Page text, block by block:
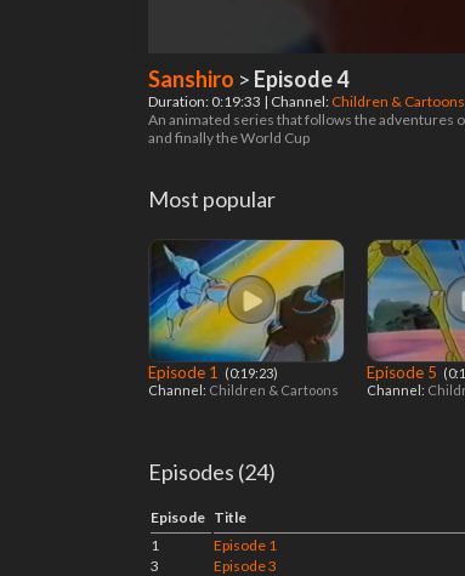
Sanshiro > Episode 4
Duration: 0:19:33 | Channel: Children & Cartoons
An animated series that follows the adventures
and finally the World Cup
Most popular
Episode 1
‎ (0:19:23)
Channel: Children & Cartoons
Episode 5
Channel:
Episodes (24)
Episode Title
1
Episode 1
3
Episode 3